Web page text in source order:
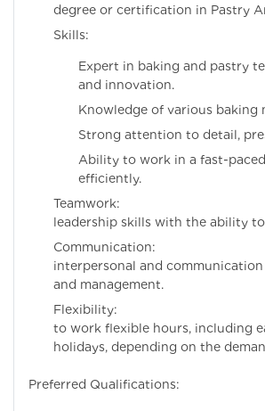
degree or certification in Pastry
Skills:
Expert in baking and pastry
and innovation.
Knowledge of various baking
Strong attention to detail,
Ability to work in a fast-
efficiently.
leadership skills with the ability
interpersonal and
and management.
Flexibility:
to work flexible hours, including
holidays, depending on the
Preferred Qualifications: